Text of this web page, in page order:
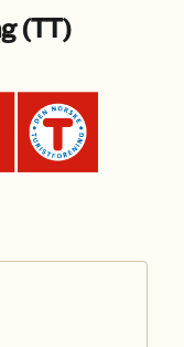
(TT)